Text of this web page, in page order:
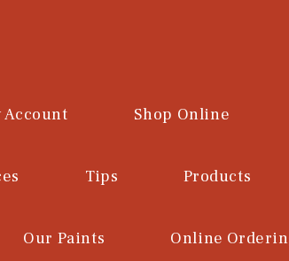
Account Shop Online
Tips Products
Our Paints Online